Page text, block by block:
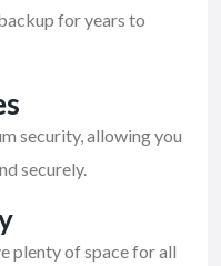
for years to
security, allowing you
securely.
plenty of space for all